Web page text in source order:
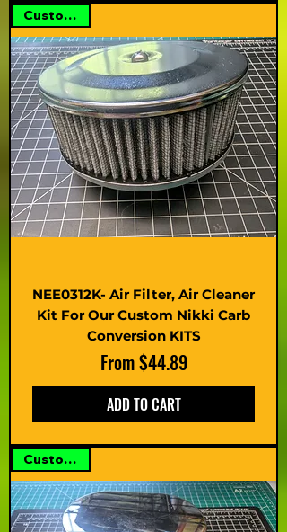
Custom Kit
NEE0312K- Air Filter, Air Cleaner
Kit For Our Custom Nikki Carb
Conversion KITS
From$44.89
Sale Price
ADD TO CART
Custom Kit